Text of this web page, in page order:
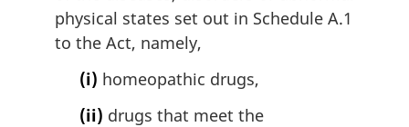
physical states set out in Schedule A.1
to the Act, namely,
(i) homeopathic drugs,
(ii) drugs that meet the